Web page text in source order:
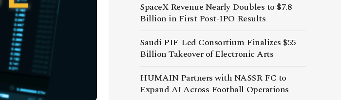
SpaceX Revenue Nearly Doubles to $7.8
Billion in First Post-IPO Results
Saudi PIF-Led Consortium Finalizes $55
Billion Takeover of Electronic Arts
HUMAIN Partners with NASSR FC to
Expand AI Across Football Operations